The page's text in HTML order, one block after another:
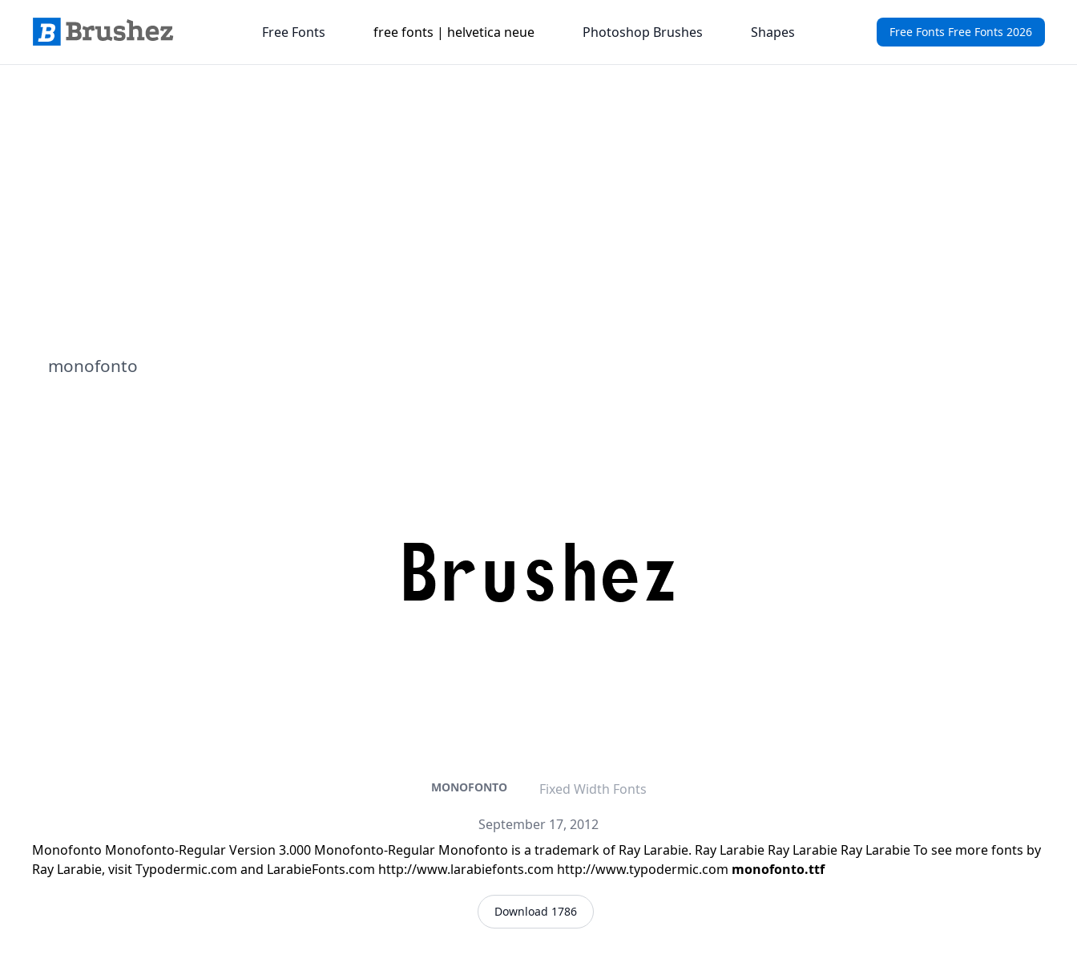
Free Fonts Free Fonts 2026
Free Fonts free fonts | helvetica neue Photoshop Brushes Shapes
monofonto
MONOFONTO
Fixed Width Fonts
September 17, 2012
Monofonto Monofonto-Regular Version 3.000 Monofonto-Regular Monofonto is a trademark of Ray Larabie. Ray Larabie Ray Larabie Ray Larabie To see more fonts by
Ray Larabie, visit Typodermic.com and LarabieFonts.com http://www.larabiefonts.com http://www.typodermic.com monofonto.ttf
Download 1786